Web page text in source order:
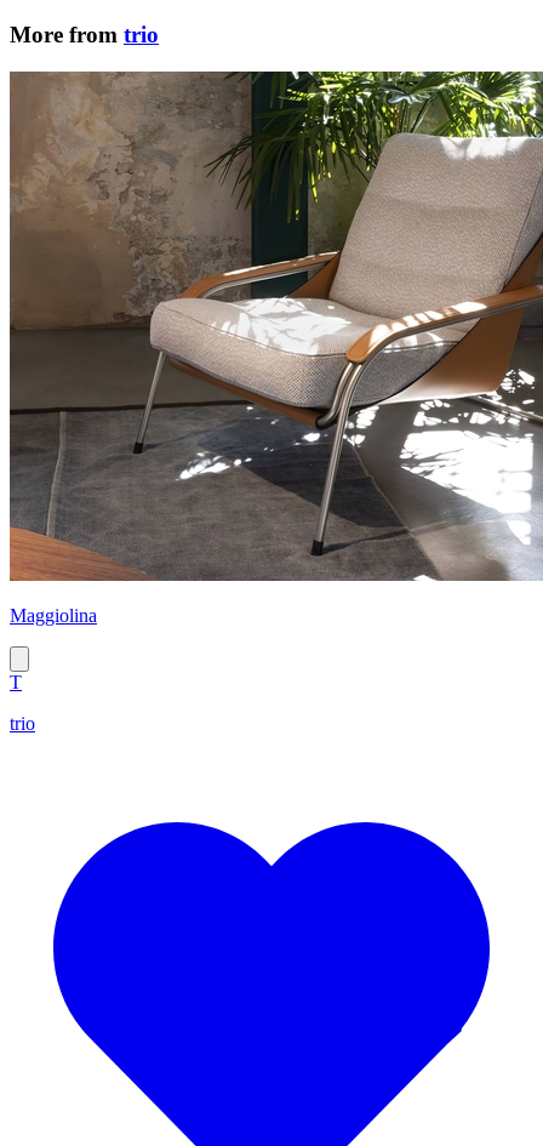
More from trio
Maggiolina
T
trio